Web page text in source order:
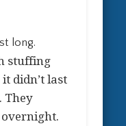
long.
stuffing
didn’t last
They